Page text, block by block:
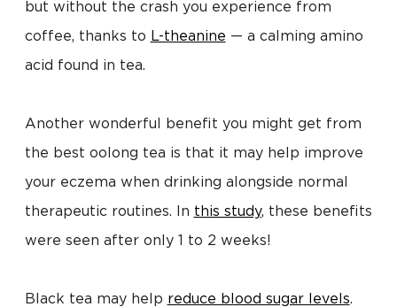
but without the crash you experience from
coffee, thanks to L-theanine — a calming amino
acid found in tea.
Another wonderful benefit you might get from
the best oolong tea is that it may help improve
your eczema when drinking alongside normal
therapeutic routines. In this study, these benefits
were seen after only 1 to 2 weeks!
Black tea may help reduce blood sugar levels.